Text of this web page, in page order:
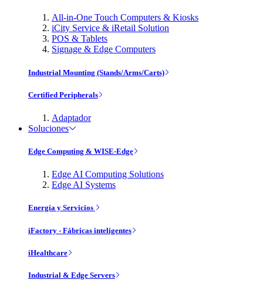
All-in-One Touch Computers & Kiosks
iCity Service & iRetail Solution
POS & Tablets
Signage & Edge Computers
Industrial Mounting (Stands/Arms/Carts)
Certified Peripherals
Adaptador
Soluciones
Edge Computing & WISE-Edge
Edge AI Computing Solutions
Edge AI Systems
Energía y Servicios
iFactory - Fábricas inteligentes
iHealthcare
Industrial & Edge Servers